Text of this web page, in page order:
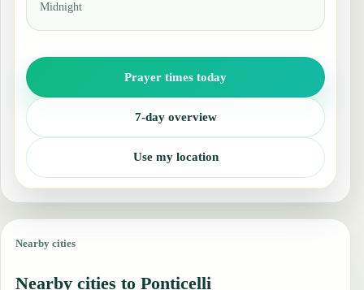
Midnight
Prayer times today
7-day overview
Use my location
Nearby cities
Nearby cities to Ponticelli